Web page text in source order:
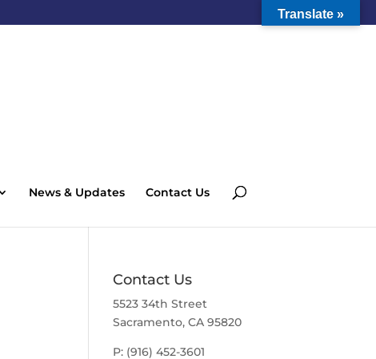
News & Updates Contact Us
Contact Us
5523 34th Street
Sacramento, CA 95820
P: (916) 452-3601
Translate »